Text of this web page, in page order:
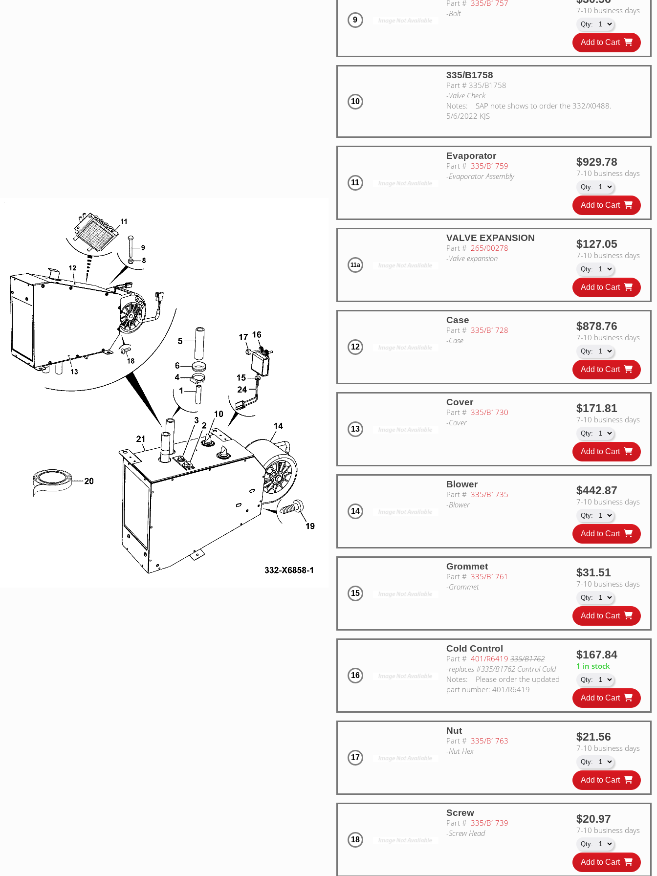
9
Part # 335/B1757
-Bolt
7-10 business days
Add to Cart
10
335/B1758
Part # 335/B1758
-Valve Check
Notes:
SAP note shows to order the 332/X0488.
5/6/2022 KJS
11
Evaporator
Part # 335/B1759
-Evaporator Assembly
$929.78
7-10 business days
Add to Cart
11a
VALVE EXPANSION
Part # 265/00278
-Valve expansion
$127.05
7-10 business days
Add to Cart
12
Case
Part # 335/B1728
-Case
$878.76
7-10 business days
Add to Cart
13
Cover
Part # 335/B1730
-Cover
$171.81
7-10 business days
Add to Cart
14
Blower
Part # 335/B1735
-Blower
$442.87
7-10 business days
Add to Cart
15
Grommet
Part # 335/B1761
-Grommet
$31.51
7-10 business days
Add to Cart
16
Cold Control
Part # 401/R6419 335/B1762
-replaces #335/B1762 Control Cold
Notes:
Please order the updated
part number: 401/R6419
$167.84
1 in stock
Add to Cart
17
Nut
Part # 335/B1763
-Nut Hex
$21.56
7-10 business days
Add to Cart
18
Screw
Part # 335/B1739
-Screw Head
$20.97
7-10 business days
Add to Cart